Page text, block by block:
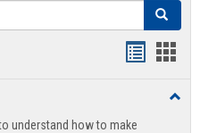
Search
view
understand how to make